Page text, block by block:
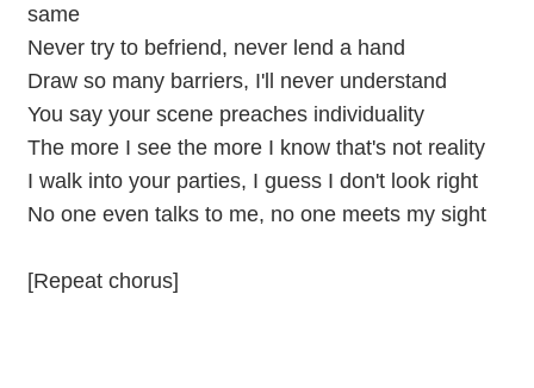
same
Never try to befriend, never lend a hand
Draw so many barriers, I'll never understand
You say your scene preaches individuality
The more I see the more I know that's not reality
I walk into your parties, I guess I don't look right
No one even talks to me, no one meets my sight
[Repeat chorus]